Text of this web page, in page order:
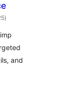
total
ratings
)
and